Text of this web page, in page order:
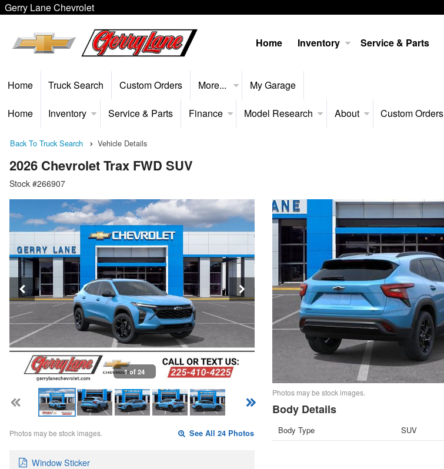
Gerry Lane Chevrolet
Home Inventory Service & Parts
Home Truck Search Custom Orders More... My Garage
Home Inventory Service & Parts Finance Model Research About Custom Orders
Back To Truck Search Vehicle Details
2026 Chevrolet Trax FWD SUV
Stock #266907
1 of 24
Photos may be stock images. See All 24 Photos
Window Sticker
Photos may be stock images.
Body Details
Body Type SUV